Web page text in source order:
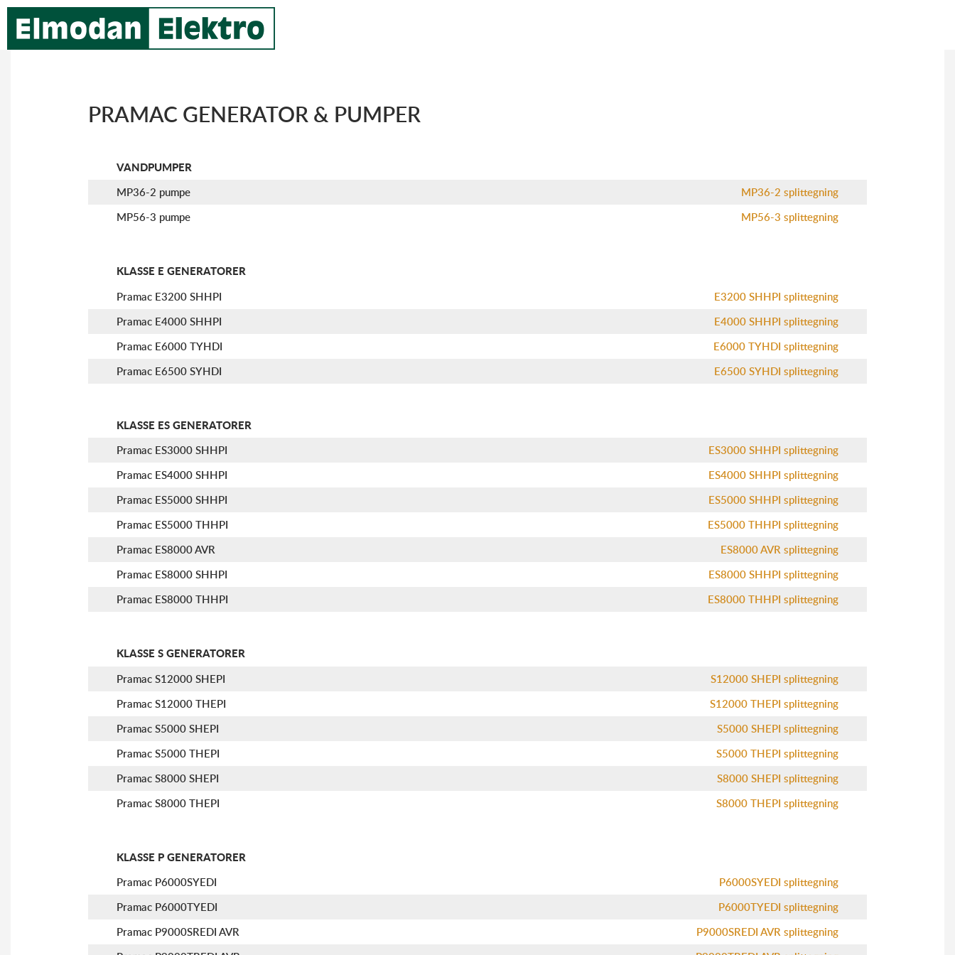
PRAMAC GENERATOR & PUMPER
VANDPUMPER
MP36-2 pumpe
MP36-2 splittegning
MP56-3 pumpe
MP56-3 splittegning
KLASSE E GENERATORER
Pramac E3200 SHHPI
E3200 SHHPI splittegning
Pramac E4000 SHHPI
E4000 SHHPI splittegning
Pramac E6000 TYHDI
E6000 TYHDI splittegning
Pramac E6500 SYHDI
E6500 SYHDI splittegning
KLASSE ES GENERATORER
Pramac ES3000 SHHPI
ES3000 SHHPI splittegning
Pramac ES4000 SHHPI
ES4000 SHHPI splittegning
Pramac ES5000 SHHPI
ES5000 SHHPI splittegning
Pramac ES5000 THHPI
ES5000 THHPI splittegning
Pramac ES8000 AVR
ES8000 AVR splittegning
Pramac ES8000 SHHPI
ES8000 SHHPI splittegning
Pramac ES8000 THHPI
ES8000 THHPI splittegning
KLASSE S GENERATORER
Pramac S12000 SHEPI
S12000 SHEPI splittegning
Pramac S12000 THEPI
S12000 THEPI splittegning
Pramac S5000 SHEPI
S5000 SHEPI splittegning
Pramac S5000 THEPI
S5000 THEPI splittegning
Pramac S8000 SHEPI
S8000 SHEPI splittegning
Pramac S8000 THEPI
S8000 THEPI splittegning
KLASSE P GENERATORER
Pramac P6000SYEDI
P6000SYEDI splittegning
Pramac P6000TYEDI
P6000TYEDI splittegning
Pramac P9000SREDI AVR
P9000SREDI AVR splittegning